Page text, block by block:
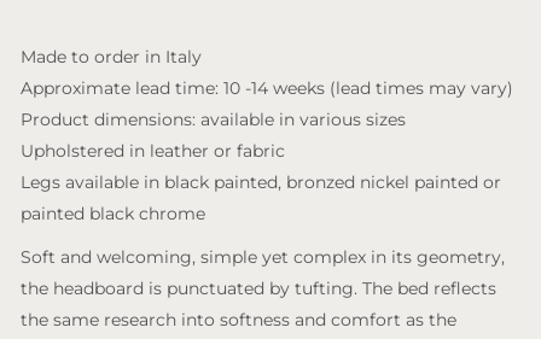
Made to order in Italy
Approximate lead time: 10 -14 weeks (lead times may vary)
Product dimensions: available in various sizes
Upholstered in leather or fabric
Legs available in black painted, bronzed nickel painted or
painted black chrome
Soft and welcoming, simple yet complex in its geometry,
the headboard is punctuated by tufting. The bed reflects
the same research into softness and comfort as the